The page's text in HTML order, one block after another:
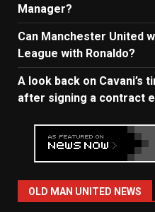
Manager?
Can Manchester United
League with Ronaldo?
A look back on Cavani’s
after signing a contract
OLD MAN UNITED NEWS